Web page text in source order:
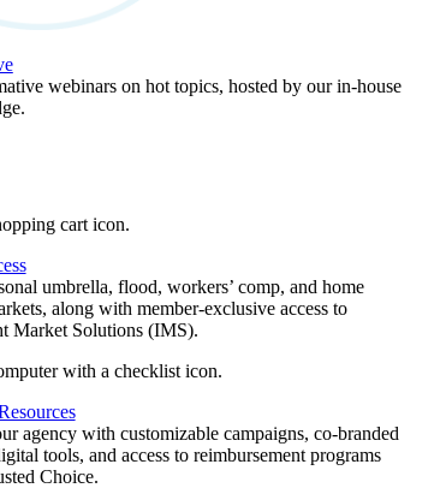
webinars on hot topics, hosted by our in-house
umbrella, flood, workers’ comp, and home
along with member-exclusive access to
Market Solutions (IMS).
agency with customizable campaigns, co-branded
tools, and access to reimbursement programs
Choice.